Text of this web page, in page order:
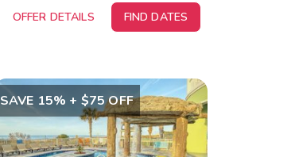
OFFER DETAILS FIND DATES
SAVE 15% + $75 OFF